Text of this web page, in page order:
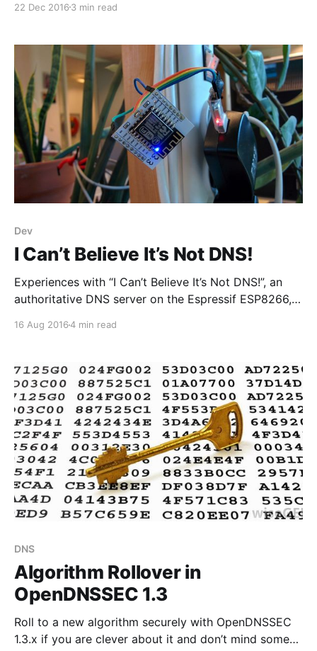
22 Dec 2016 3 min read
Dev
I Can’t Believe It’s Not DNS!
Experiences with “I Can’t Believe It’s Not DNS!”, an
authoritative DNS server on the Espressif ESP8266,
16 Aug 20164 min read
DNS
Algorithm Rollover in
OpenDNSSEC 1.3
Roll to a new algorithm securely with OpenDNSSEC
1.3.x if you are clever about it and don’t mind some